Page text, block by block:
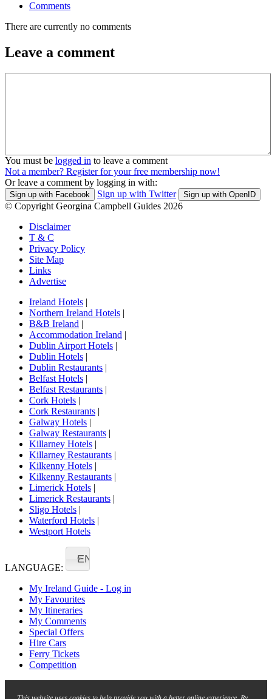
Comments
There are currently no comments
Leave a comment
You must be logged in to leave a comment
Not a member? Register for your free membership now!
Or leave a comment by logging in with:
Sign up with Facebook Sign up with Twitter Sign up with OpenID
© Copyright Georgina Campbell Guides 2026
Disclaimer
T & C
Privacy Policy
Site Map
Links
Advertise
Ireland Hotels |
Northern Ireland Hotels |
B&B Ireland |
Accommodation Ireland |
Dublin Airport Hotels |
Dublin Hotels |
Dublin Restaurants |
Belfast Hotels |
Belfast Restaurants |
Cork Hotels |
Cork Restaurants |
Galway Hotels |
Galway Restaurants |
Killarney Hotels |
Killarney Restaurants |
Kilkenny Hotels |
Kilkenny Restaurants |
Limerick Hotels |
Limerick Restaurants |
Sligo Hotels |
Waterford Hotels |
Westport Hotels
LANGUAGE:
EN
My Ireland Guide - Log in
My Favourites
My Itineraries
My Comments
Special Offers
Hire Cars
Ferry Tickets
Competition
This website uses cookies to help provide you with a better online experience. By